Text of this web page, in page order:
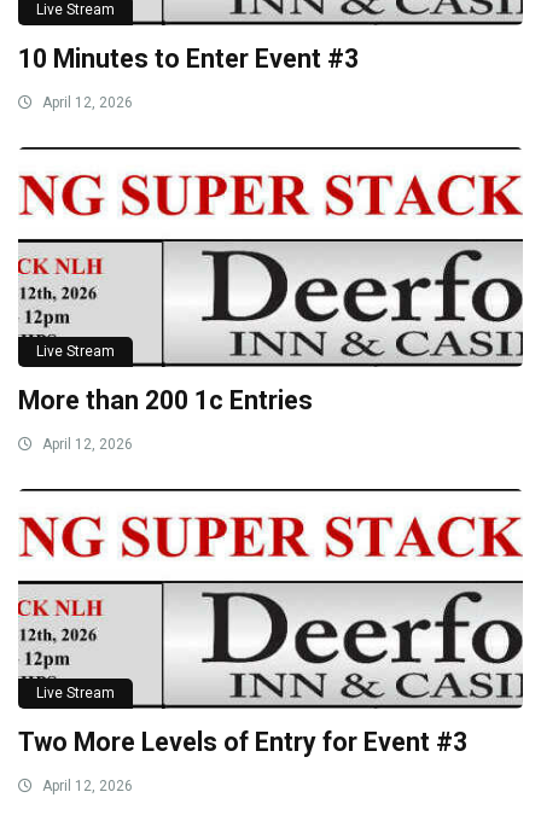
Live Stream
10 Minutes to Enter Event #3
April 12, 2026
Live Stream
More than 200 1c Entries
April 12, 2026
Live Stream
Two More Levels of Entry for Event #3
April 12, 2026